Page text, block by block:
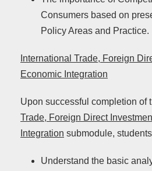
Consumers based on
Policy Areas and Practice.
International Trade, Foreign
Economic Integration
Upon successful completion of
Trade, Foreign Direct
Integration submodule,
Understand the basic